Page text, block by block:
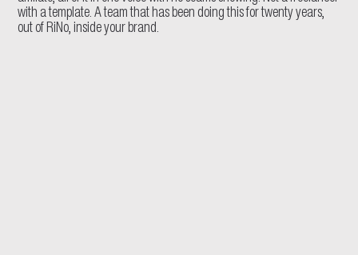
with a template. A team that has been doing this for twenty years,
out of RiNo, inside your brand.